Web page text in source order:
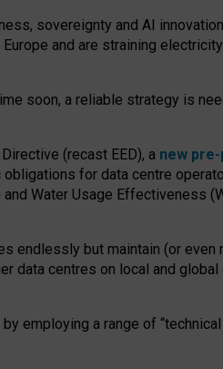
sovereignty and AI
and are straining
soon, a reliable strategy is
(recast EED), a new
for data centre
Water Usage Effectiveness
endlessly but maintain (or even
data centres on local and global
employing a range of